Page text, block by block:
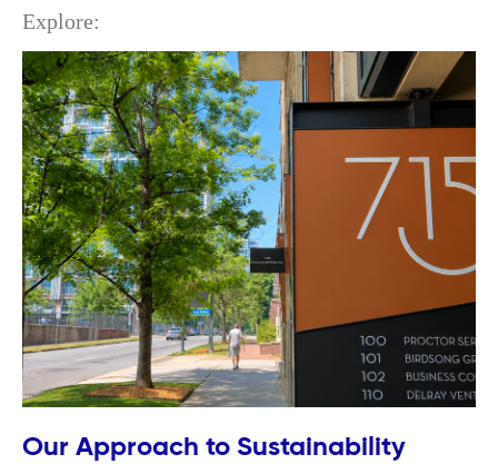
Explore:
Our Approach to Sustainability